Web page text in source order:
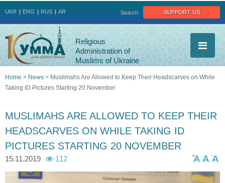
support us
Search
UKR ENG RUS AR
Religious
Administration of
Muslims of Ukraine
You
are
here
Home > News > Muslimahs Are Allowed to Keep Their Headscarves on While
Taking ID Pictures Starting 20 November
MUSLIMAHS ARE ALLOWED TO KEEP THEIR
HEADSCARVES ON WHILE TAKING ID
PICTURES STARTING 20 NOVEMBER
15.11.2019 112 -A
A
+A